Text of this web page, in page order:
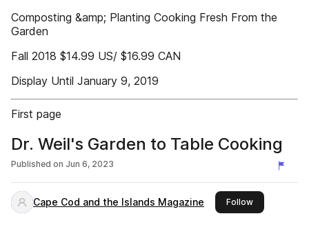
Composting &amp; Planting Cooking Fresh From the
Garden
Fall 2018 $14.99 US/ $16.99 CAN
Display Until January 9, 2019
First page
Dr. Weil's Garden to Table Cooking
Published on Jun 6, 2023
Cape Cod and the Islands Magazine Followthis publisher